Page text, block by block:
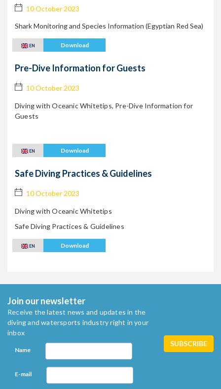
10 October 2023
Shark Monitoring and Species Information (Egyptian Red Sea)
EN Download
Pre-Dive Information for Guests
10 October 2023
Diving with Oceanic Whitetips, Pre-Dive Information for
Guests
EN Download
Safe Diving Practices & Guidelines
10 October 2023
Diving with Oceanic Whitetips
Safe Diving Practices & Guidelines
EN Download
Join our newsletter
Receive the latest news and updates in the
diving and watersports industry right in your
inbox
Name
E-mail